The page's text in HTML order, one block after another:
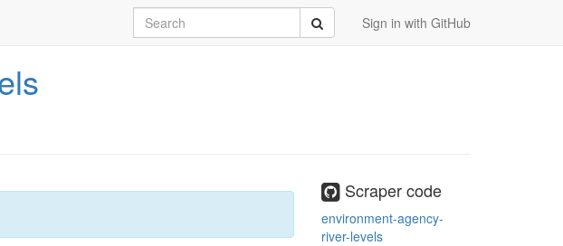
Sign in with GitHub
Search Submit
Scraper code
environment-agency-
river-levels